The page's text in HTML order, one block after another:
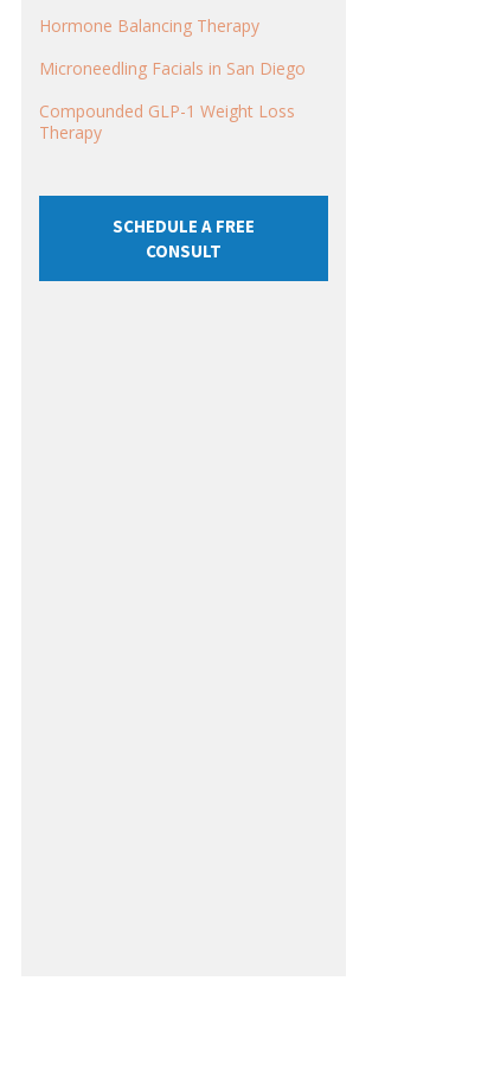
Hormone Balancing Therapy
Microneedling Facials in San Diego
Compounded GLP-1 Weight Loss
Therapy
SCHEDULE A FREE
CONSULT